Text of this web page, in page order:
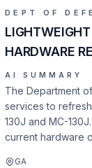
DEPT OF
HARDWARE
AI SUMMARY
The Department
services to
130J and MC-
current hardware
GA